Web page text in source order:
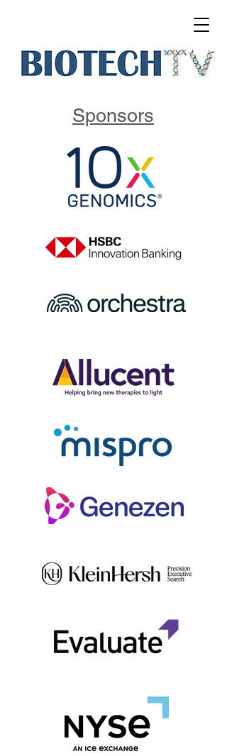
Sponsors